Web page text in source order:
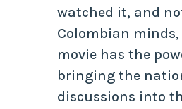
watched it, and
Colombian
movie has the
bringing the
discussions into